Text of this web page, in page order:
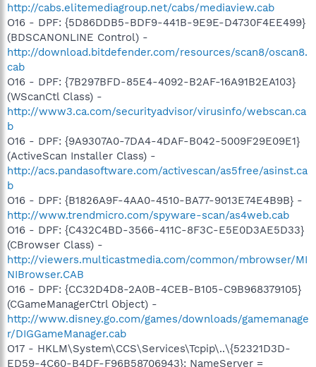
http://cabs.elitemediagroup.net/cabs/mediaview.cab
O16 - DPF: {5D86DDB5-BDF9-441B-9E9E-D4730F4EE499}
(BDSCANONLINE Control) -
http://download.bitdefender.com/resources/scan8/oscan8.
cab
O16 - DPF: {7B297BFD-85E4-4092-B2AF-16A91B2EA103}
(WScanCtl Class) -
http://www3.ca.com/securityadvisor/virusinfo/webscan.ca
b
O16 - DPF: {9A9307A0-7DA4-4DAF-B042-5009F29E09E1}
(ActiveScan Installer Class) -
http://acs.pandasoftware.com/activescan/as5free/asinst.ca
b
O16 - DPF: {B1826A9F-4AA0-4510-BA77-9013E74E4B9B} -
http://www.trendmicro.com/spyware-scan/as4web.cab
O16 - DPF: {C432C4BD-3566-411C-8F3C-E5E0D3AE5D33}
(CBrowser Class) -
http://viewers.multicastmedia.com/common/mbrowser/MI
NIBrowser.CAB
O16 - DPF: {CC32D4D8-2A0B-4CEB-B105-C9B968379105}
(CGameManagerCtrl Object) -
http://www.disney.go.com/games/downloads/gamemanage
r/DIGGameManager.cab
O17 - HKLM\System\CCS\Services\Tcpip\..\{52321D3D-
ED59-4C60-B4DF-F96B58706943}: NameServer =